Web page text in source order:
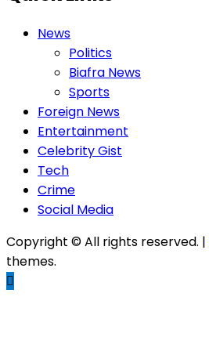
News
Politics
Biafra News
Sports
Foreign News
Entertainment
Celebrity Gist
Tech
Crime
Social Media
Copyright © All rights reserved. |
themes.